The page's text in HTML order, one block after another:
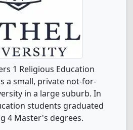
1 Religious Education
a small, private not-for-
in a large suburb. In
students graduated
4 Master's degrees.